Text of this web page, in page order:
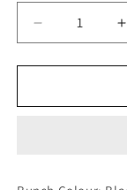
Decrease
quantity
for
Grey